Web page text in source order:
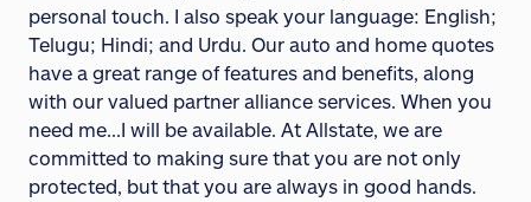
personal touch. I also speak your language: English;
Telugu; Hindi; and Urdu. Our auto and home quotes
have a great range of features and benefits, along
with our valued partner alliance services. When you
need me...I will be available. At Allstate, we are
committed to making sure that you are not only
protected, but that you are always in good hands.